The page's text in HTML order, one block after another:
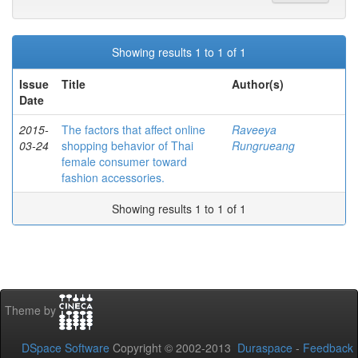
Showing results 1 to 1 of 1
Issue
Date
Title Author(s)
2015-
03-24
The factors that affect online
shopping behavior of Thai
female consumer toward
fashion accessories.
Raveeya
Rungrueang
Showing results 1 to 1 of 1
Theme by
DSpace Software Copyright © 2002-2013 Duraspace - Feedback